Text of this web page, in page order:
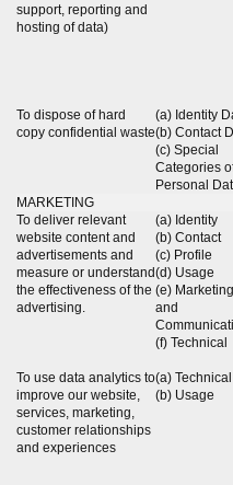
support, reporting and
hosting of data)
To dispose of hard
copy confidential waste
(a) Identity
(b) Contact
(c) Special
Categories
Personal
MARKETING
To deliver relevant
website content and
advertisements and
measure or understand
the effectiveness of the
advertising.
(a) Identity
(b) Contact
(c) Profile
(d) Usage
(e) Marketing
and
(f) Technical
To use data analytics to
improve our website,
services, marketing,
customer relationships
and experiences
(a) Technical
(b) Usage